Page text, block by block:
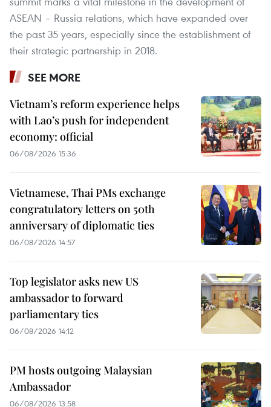
ASEAN – Russia relations, which have expanded over
the past 35 years, especially since the establishment of
their strategic partnership in 2018.
SEE MORE
Vietnam’s reform experience helps
with Lao’s push for independent
economy: official
06/08/2026 15:36
Vietnamese, Thai PMs exchange
congratulatory letters on 50th
anniversary of diplomatic ties
06/08/2026 14:57
Top legislator asks new US
ambassador to forward
parliamentary ties
06/08/2026 14:12
PM hosts outgoing Malaysian
Ambassador
06/08/2026 13:58